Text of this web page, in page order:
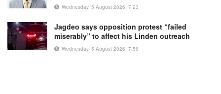
Wednesday, 5 August 2026, 7:23
Jagdeo says opposition protest “failed
miserably” to affect his Linden outreach
Wednesday, 5 August 2026, 7:56